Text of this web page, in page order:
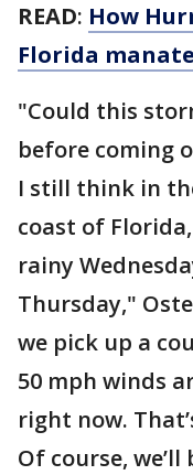
READ: How
Florida
"Could this
before coming
I still think in
coast of
rainy
Thursday,"
we pick up a
50 mph winds
right now.
Of course,